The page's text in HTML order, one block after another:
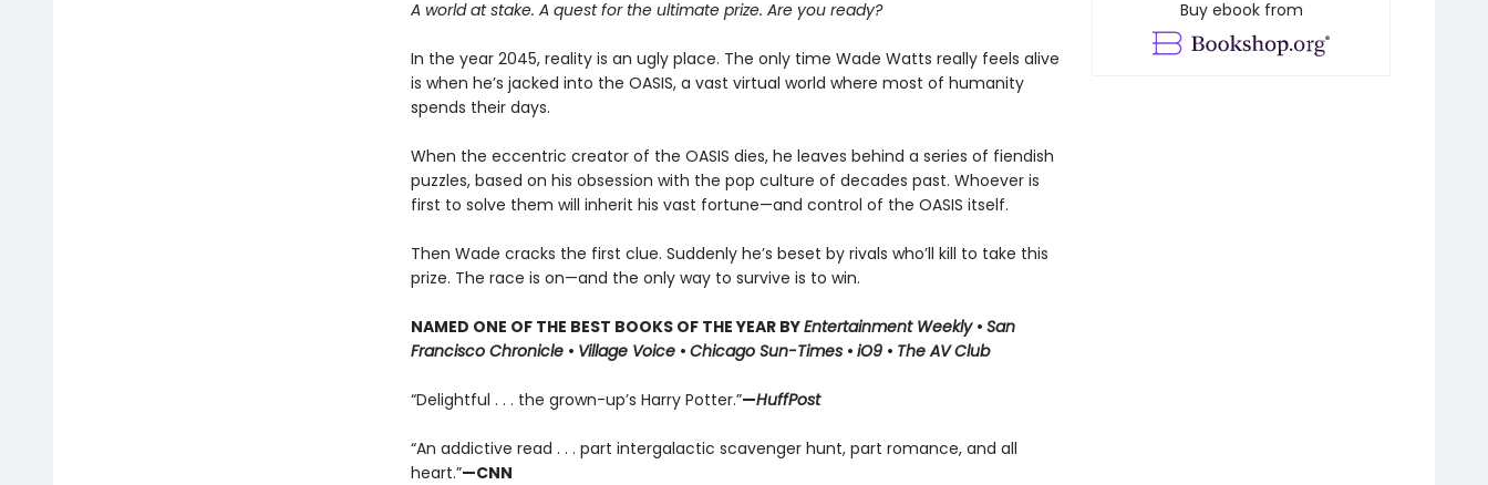
A world at stake. A quest for the ultimate prize. Are you ready?
In the year 2045, reality is an ugly place. The only time Wade Watts really feels alive
is when he’s jacked into the OASIS, a vast virtual world where most of humanity
spends their days.
When the eccentric creator of the OASIS dies, he leaves behind a series of fiendish
puzzles, based on his obsession with the pop culture of decades past. Whoever is
first to solve them will inherit his vast fortune—and control of the OASIS itself.
Then Wade cracks the first clue. Suddenly he’s beset by rivals who’ll kill to take this
prize. The race is on—and the only way to survive is to win.
NAMED ONE OF THE BEST BOOKS OF THE YEAR BYEntertainment Weekly • San
Francisco Chronicle • Village Voice • Chicago Sun-Times • iO9 • The AV Club
“Delightful . . . the grown-up’s Harry Potter.”—HuffPost
“An addictive read . . . part intergalactic scavenger hunt, part romance, and all
heart.”—CNN
Buy ebook from